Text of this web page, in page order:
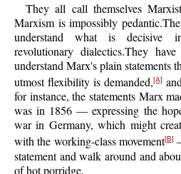
They all call themselves
Marxism is impossibly
understand what is decisive
revolutionary dialectics.They
understand Marx's plain statements
utmost flexibility is demanded,[A]
for instance, the statements Marx
was in 1856 — expressing the
war in Germany, which might
with the working-class movement[B]
statement and walk around and
of hot porridge.